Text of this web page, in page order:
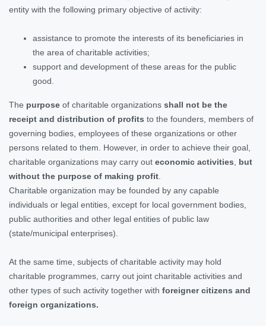
entity with the following primary objective of activity:
assistance to promote the interests of its beneficiaries in
the area of charitable activities;
support and development of these areas for the public
good.
The purpose of charitable organizations shall not be the
receipt and distribution of profits to the founders, members of
governing bodies, employees of these organizations or other
persons related to them. However, in order to achieve their goal,
charitable organizations may carry out economic activities
but
without the purpose of making profit
Charitable organization may be founded by any capable
individuals or legal entities, except for local government bodies,
public authorities and other legal entities of public law
(state/municipal enterprises).
At the same time, subjects of charitable activity may hold
charitable programmes, carry out joint charitable activities and
other types of such activity together with foreigner citizens and
foreign organizations.